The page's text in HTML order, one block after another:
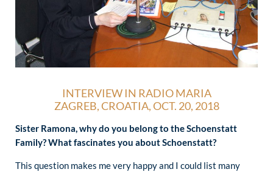
INTERVIEW IN RADIO MARIA
ZAGREB, CROATIA, OCT. 20, 2018
Sister Ramona, why do you belong to the Schoenstatt
Family? What fascinates you about Schoenstatt?
This question makes me very happy and I could list many